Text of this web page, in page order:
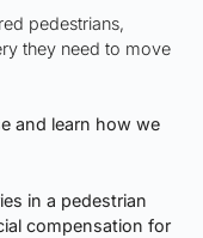
pedestrians,
they need to move
and learn how we
in a pedestrian
compensation for